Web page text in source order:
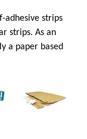
adhesive strips
strips. As an
a paper based